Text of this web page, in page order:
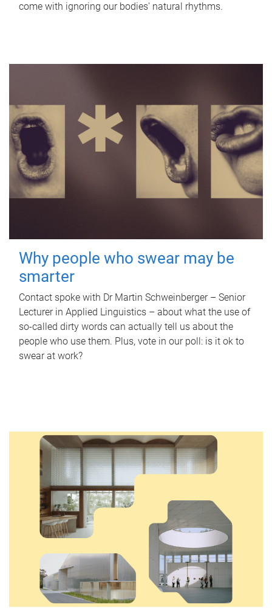
come with ignoring our bodies' natural rhythms.
Why people who swear may be
smarter
Contact spoke with Dr Martin Schweinberger – Senior
Lecturer in Applied Linguistics – about what the use of
so-called dirty words can actually tell us about the
people who use them. Plus, vote in our poll: is it ok to
swear at work?